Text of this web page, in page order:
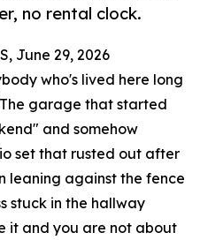
no rental clock.
June 29, 2026
who's lived here long
garage that started
and somehow
set that rusted out after
leaning against the fence
stuck in the hallway
it and you are not about